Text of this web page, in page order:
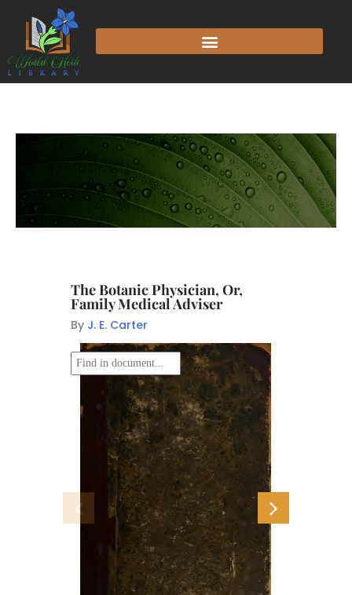
The Botanic Physician, Or,
Family Medical Adviser
By J. E. Carter